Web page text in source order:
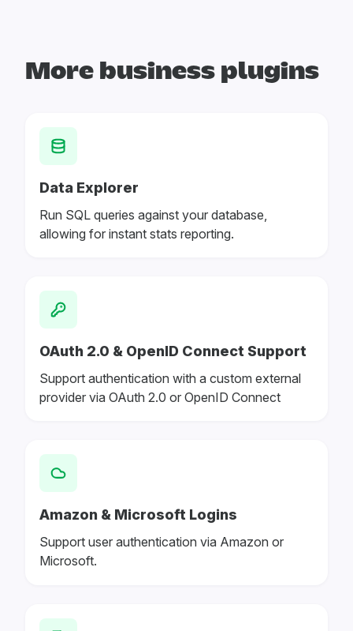
More business plugins
Data Explorer
Run SQL queries against your database,
allowing for instant stats reporting.
OAuth 2.0 & OpenID Connect Support
Support authentication with a custom external
provider via OAuth 2.0 or OpenID Connect
Amazon & Microsoft Logins
Support user authentication via Amazon or
Microsoft.